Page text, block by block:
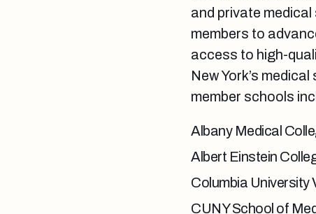
and private
members to
access to high-
New York’s
member schools
Albany Medical
Albert Einstein
Columbia University
CUNY School of